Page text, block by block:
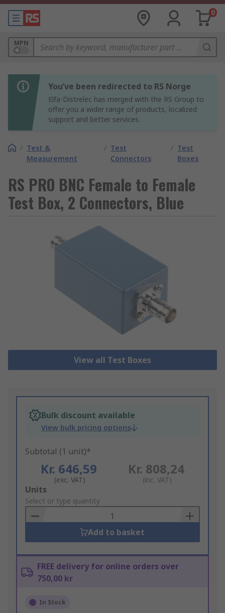
0
MPN
You’ve been redirected to RS Norge
Elfa-Distrelec has merged with the RS Group to
offer you a wider range of products, localized
support and better services.
/ Test &
Measurement
/ Test
Connectors
/ Test
Boxes
RS PRO BNC Female to Female
Test Box, 2 Connectors, Blue
View all Test Boxes
Bulk discount available
View bulk pricing options
Subtotal (1 unit)*
Kr. 646,59
(exc. VAT)
Kr. 808,24
(inc. VAT)
Add
to
Basket
Units
Select or type quantity
Add to basket
FREE delivery for online orders over
750,00 kr
In Stock